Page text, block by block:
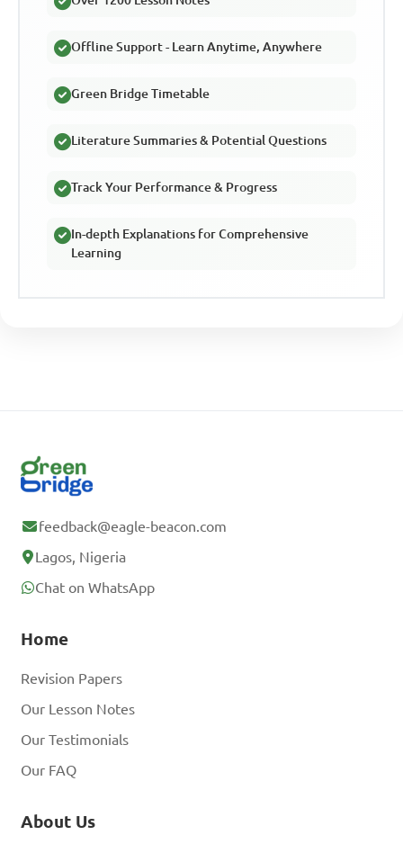
Offline Support - Learn Anytime, Anywhere
Green Bridge Timetable
Literature Summaries & Potential Questions
Track Your Performance & Progress
In-depth Explanations for Comprehensive
Learning
feedback@eagle-beacon.com
Lagos, Nigeria
Chat on WhatsApp
Home
Revision Papers
Our Lesson Notes
Our Testimonials
Our FAQ
About Us